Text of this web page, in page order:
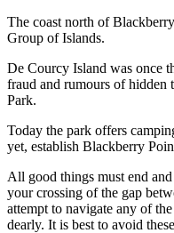
The coast north of
Group of Islands.
De Courcy Island was once
fraud and rumours of hidden
Park.
Today the park offers
yet, establish Blackberry
All good things must end
your crossing of the gap
attempt to navigate any of
dearly. It is best to avoid